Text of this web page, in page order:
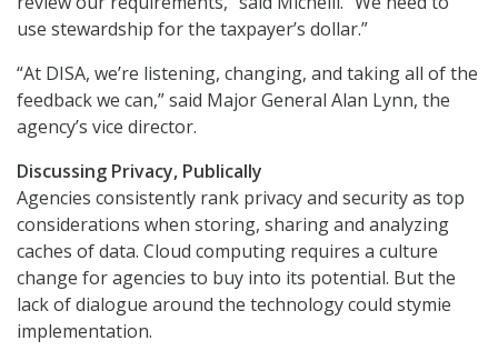
use stewardship for the taxpayer’s dollar.”
“At DISA, we’re listening, changing, and taking all of the
feedback we can,” said Major General Alan Lynn, the
agency’s vice director.
Discussing Privacy, Publically
Agencies consistently rank privacy and security as top
considerations when storing, sharing and analyzing
caches of data. Cloud computing requires a culture
change for agencies to buy into its potential. But the
lack of dialogue around the technology could stymie
implementation.